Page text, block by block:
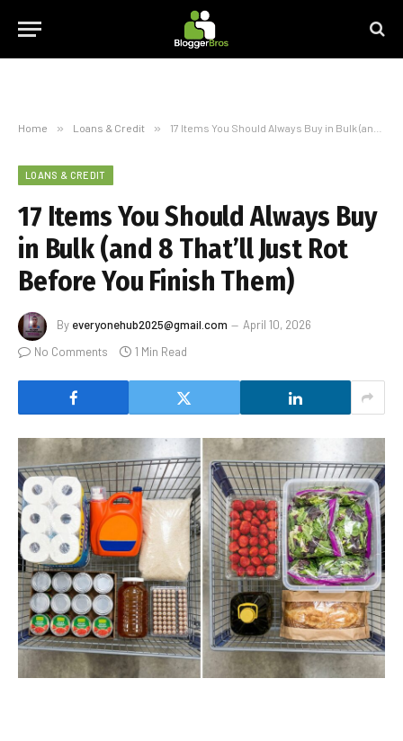
Home » Loans & Credit » 17 Items You Should Always Buy in Bulk (and 8 That’ll Just Rot Before You Finish Them)
LOANS & CREDIT
17 Items You Should Always Buy
in Bulk (and 8 That’ll Just Rot
Before You Finish Them)
By everyonehub2025@gmail.com
April 10, 2026
No Comments
1 Min Read